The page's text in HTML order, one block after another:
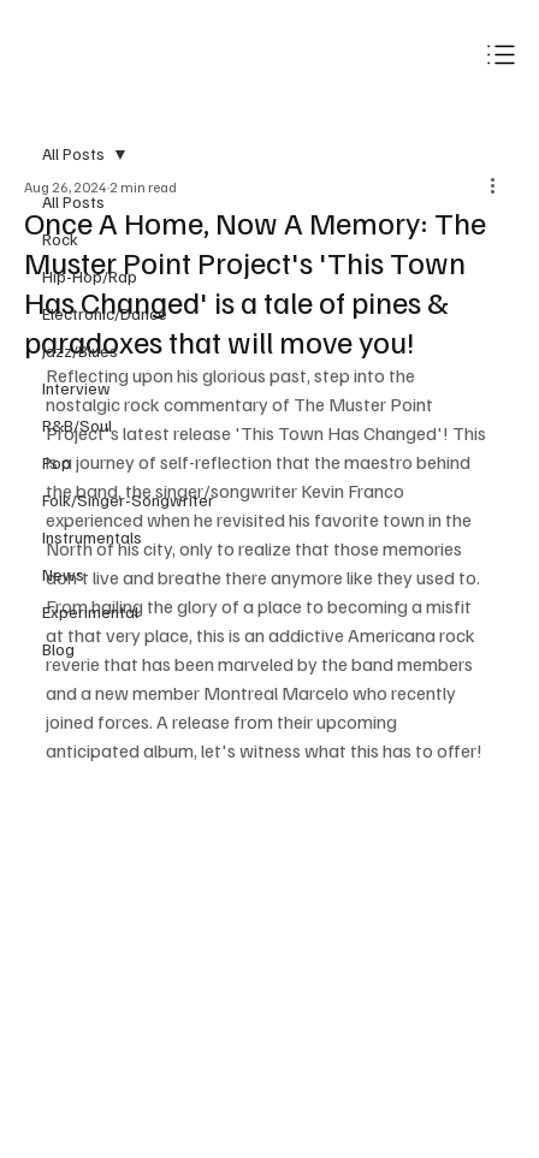
All Posts
Rock
Hip-Hop/Rap
Electronic/Dance
Jazz/Blues
Interview
R&B/Soul
Pop
Folk/Singer-Songwriter
Instrumentals
News
Experimental
Blog
All Posts
Once A Home, Now A Memory: The
Muster Point Project's 'This Town
Has Changed' is a tale of pines &
paradoxes that will move you!
Aug 26, 2024 2 min read
Reflecting upon his glorious past, step into the
nostalgic rock commentary of The Muster Point
Project's latest release 'This Town Has Changed'! This
is a journey of self-reflection that the maestro behind
the band, the singer/songwriter Kevin Franco
experienced when he revisited his favorite town in the
North of his city, only to realize that those memories
don't live and breathe there anymore like they used to.
From hailing the glory of a place to becoming a misfit
at that very place, this is an addictive Americana rock
reverie that has been marveled by the band members
and a new member Montreal Marcelo who recently
joined forces. A release from their upcoming
anticipated album, let's witness what this has to offer!